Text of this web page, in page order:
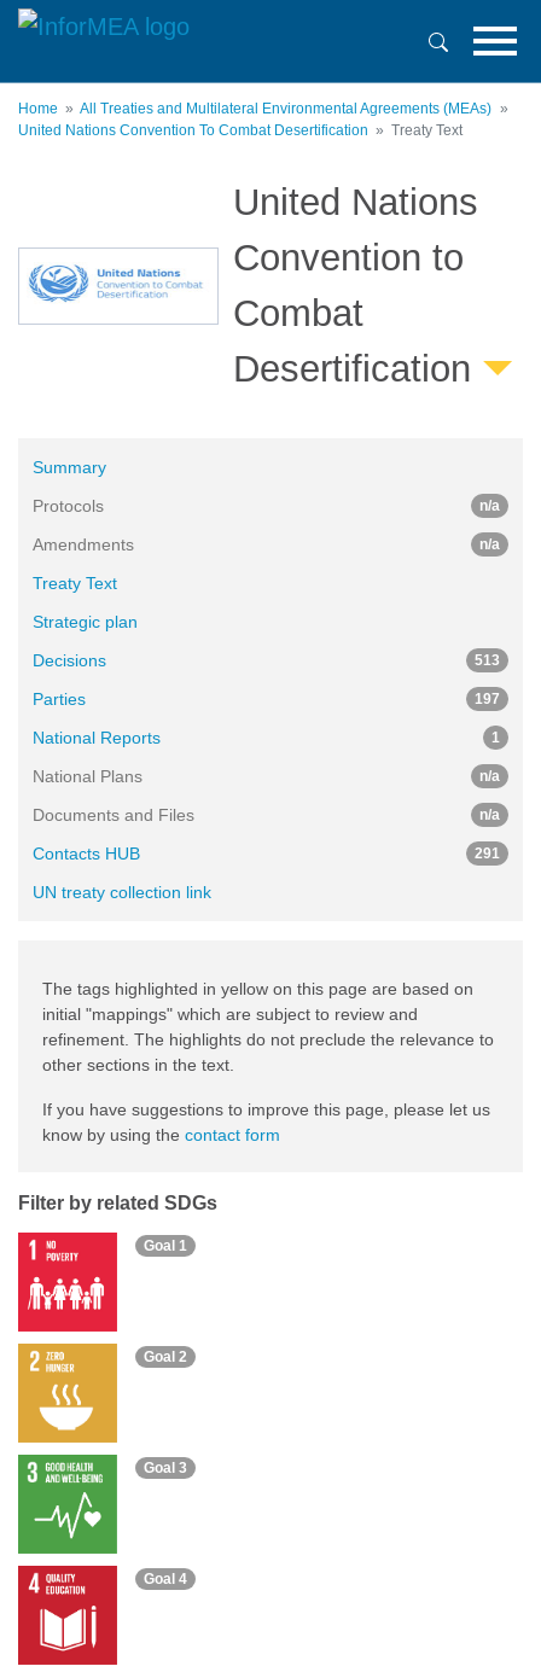
Skip
content
Home
All Treaties and Multilateral Environmental Agreements (MEAs)
United Nations Convention To Combat Desertification
Treaty Text
United Nations
Convention to
Combat
Desertification
Summary
Protocols
n/a
Amendments n/a
Treaty Text
Strategic plan
Decisions
513
Parties 197
National Reports 1
National Plans n/a
Documents and Files n/a
Contacts HUB 291
UN treaty collection link
The tags highlighted in yellow on this page are based on
initial "mappings" which are subject to review and
refinement. The highlights do not preclude the relevance to
other sections in the text.
If you have suggestions to improve this page, please let us
know by using the contact form
Filter by related SDGs
Goal 1
Goal 2
Goal 3
Goal 4